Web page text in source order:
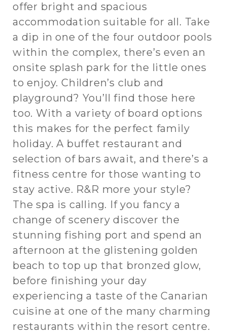
offer bright and spacious
accommodation suitable for all. Take
a dip in one of the four outdoor pools
within the complex, there’s even an
onsite splash park for the little ones
to enjoy. Children’s club and
playground? You’ll find those here
too. With a variety of board options
this makes for the perfect family
holiday. A buffet restaurant and
selection of bars await, and there’s a
fitness centre for those wanting to
stay active. R&R more your style?
The spa is calling. If you fancy a
change of scenery discover the
stunning fishing port and spend an
afternoon at the glistening golden
beach to top up that bronzed glow,
before finishing your day
experiencing a taste of the Canarian
cuisine at one of the many charming
restaurants within the resort centre.